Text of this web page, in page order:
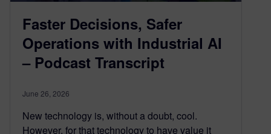
Faster Decisions, Safer
Operations with Industrial AI
– Podcast Transcript
June 26, 2026
New technology is, without a doubt, cool.
However, for that technology to have value it